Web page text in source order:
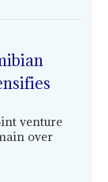
venture
over